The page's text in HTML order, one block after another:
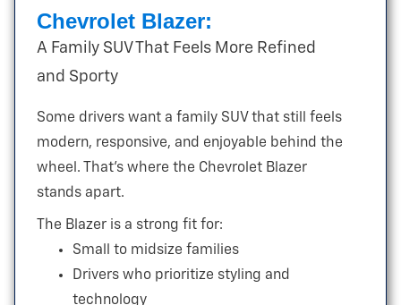
Chevrolet Blazer:
A Family SUV That Feels More Refined
and Sporty
Some drivers want a family SUV that still feels
modern, responsive, and enjoyable behind the
wheel. That’s where the Chevrolet Blazer
stands apart.
The Blazer is a strong fit for:
Small to midsize families
Drivers who prioritize styling and
technology